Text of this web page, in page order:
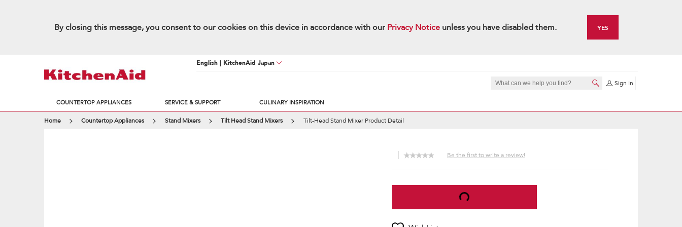
By closing this message, you consent to our cookies on this device in accordance with our Privacy Notice unless you have disabled them. YES
English | KitchenAid Japan
Sign In
COUNTERTOP APPLIANCES SERVICE & SUPPORT CULINARY INSPIRATION
Home Countertop Appliances Stand Mixers Tilt Head Stand Mixers Tilt-Head Stand Mixer Product Detail
Be the first to write a review!